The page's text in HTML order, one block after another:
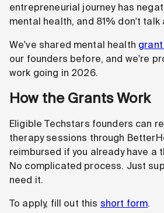
entrepreneurial journey has
mental health, and 81% don't talk
We've shared mental health
our founders before, and we're
work going in 2026.
How the Grants Work
Eligible Techstars founders can
therapy sessions through
reimbursed if you already have a
No complicated process. Just
need it.
To apply, fill out this short form.